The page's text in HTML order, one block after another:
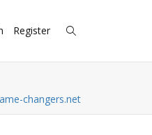
Register
changers.net